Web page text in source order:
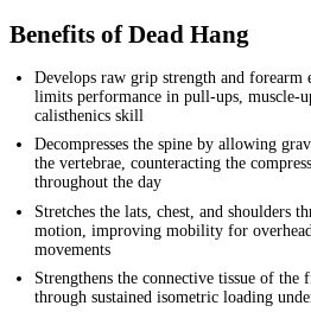
Benefits of Dead Hang
Develops raw grip strength and forearm
limits performance in pull-ups, muscle-
calisthenics skill
Decompresses the spine by allowing
the vertebrae, counteracting the
throughout the day
Stretches the lats, chest, and shoulders
motion, improving mobility for
movements
Strengthens the connective tissue of the
through sustained isometric loading